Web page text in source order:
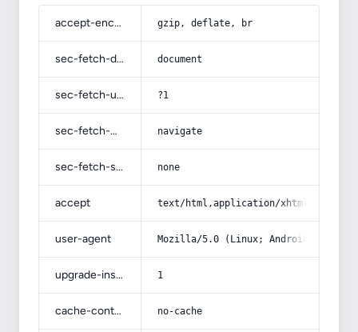
accept-encoding gzip, deflate, br
sec-fetch-dest document
sec-fetch-user ?1
sec-fetch-mode navigate
sec-fetch-site none
accept text/html,application/
user-agent Mozilla/5.0 (Linux; Android 14; Pixel
upgrade-insecure-requests 1
cache-control no-cache